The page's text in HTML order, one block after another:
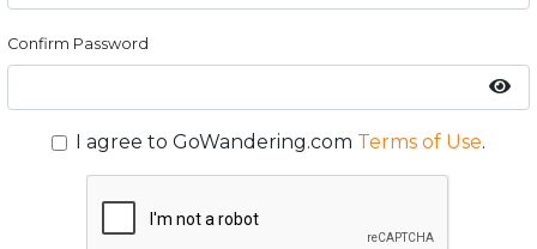
Confirm Password
I agree to GoWandering.com Terms of Use.